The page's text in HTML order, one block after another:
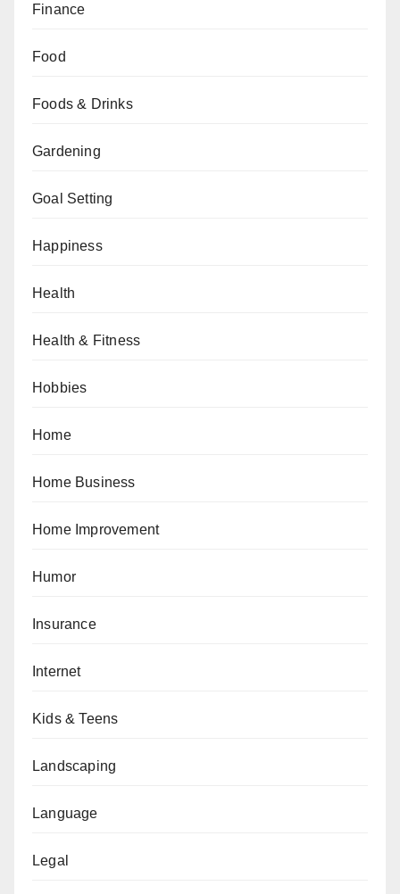
Finance
Food
Foods & Drinks
Gardening
Goal Setting
Happiness
Health
Health & Fitness
Hobbies
Home
Home Business
Home Improvement
Humor
Insurance
Internet
Kids & Teens
Landscaping
Language
Legal